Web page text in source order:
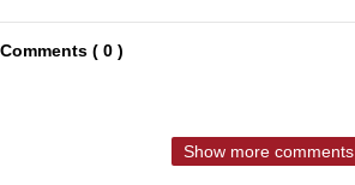
Comments ( 0 )
Show more comments